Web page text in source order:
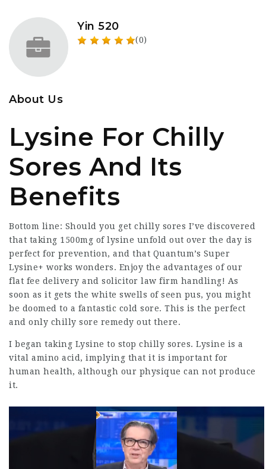
Yin 520
(0)
About Us
Lysine For Chilly
Sores And Its
Benefits
Bottom line: Should you get chilly sores I’ve discovered
that taking 1500mg of lysine unfold out over the day is
perfect for prevention, and that Quantum’s Super
Lysine+ works wonders. Enjoy the advantages of our
flat fee delivery and solicitor law firm handling! As
soon as it gets the white swells of seen pus, you might
be doomed to a fantastic cold sore. This is the perfect
and only chilly sore remedy out there.
I began taking Lysine to stop chilly sores. Lysine is a
vital amino acid, implying that it is important for
human health, although our physique can not produce
it.